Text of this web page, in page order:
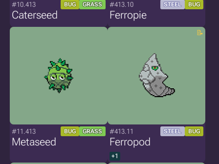
#10.413 BUG GRASS
Caterseed
#413.10 STEEL BUG
Ferropie
#11.413 BUG GRASS
Metaseed
#413.11 STEEL BUG
Ferropod
+1